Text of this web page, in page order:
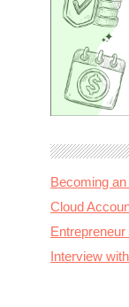
Becoming
Cloud
Interview